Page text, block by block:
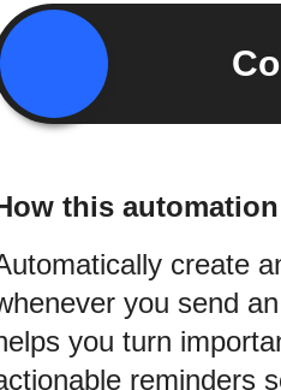
this
create
you send
you turn
reminders